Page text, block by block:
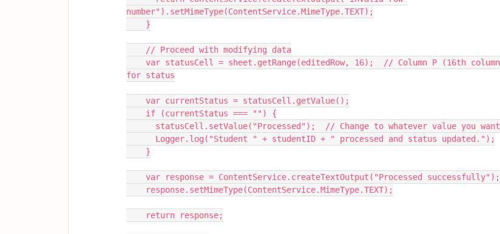
number").setMimeType(ContentService.MimeType.TEXT);
    }
    // Proceed with modifying data
for status
    var currentStatus = statusCell.getValue();
    if (currentStatus === "") {
      statusCell.setValue("Processed");  // Change to whatever value you want
      Logger.log("Student " + studentID + " processed and status updated.");
    }
    var response = ContentService.createTextOutput("Processed successfully");
    response.setMimeType(ContentService.MimeType.TEXT);
    return response;